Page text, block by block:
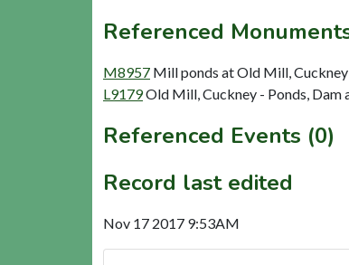
Referenced
M8957 Mill ponds at Old Mill,
L9179Old Mill, Cuckney - Ponds, Dam
Referenced Events (0)
Record last edited
Nov 17 2017 9:53AM